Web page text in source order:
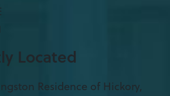
Located
Residence of Hickory,